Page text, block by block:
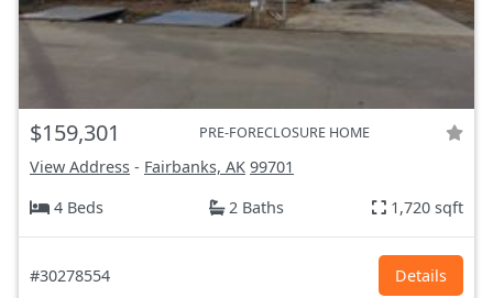
$159,301 PRE-FORECLOSURE HOME
View Address - Fairbanks, AK 99701
4 Beds
2 Baths 1,720 sqft
#30278554 Details